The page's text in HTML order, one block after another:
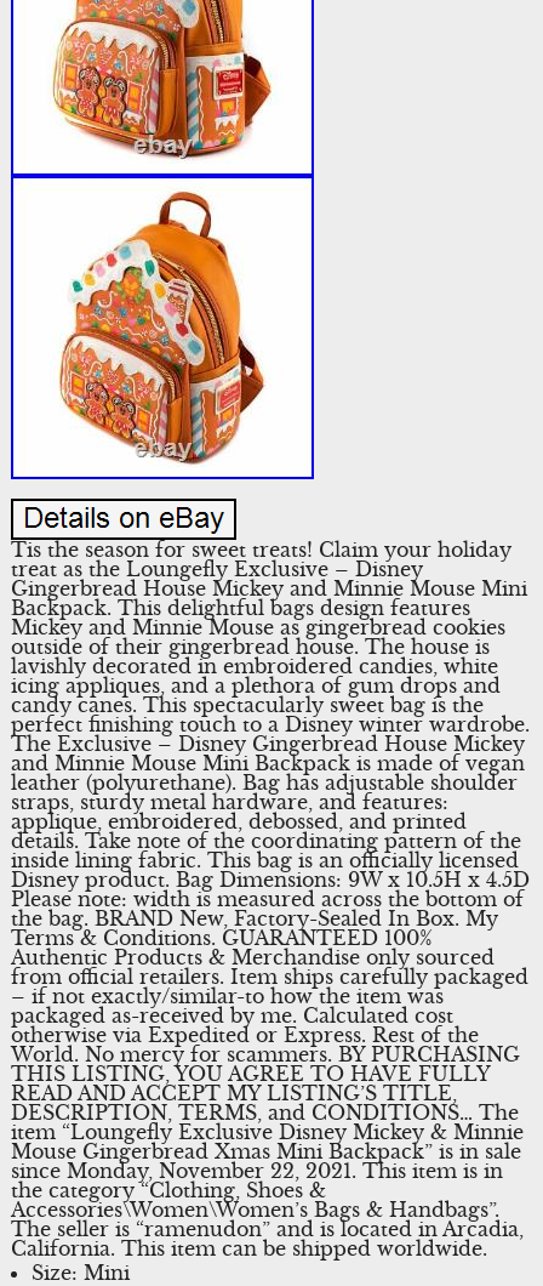
Tis the season for sweet treats! Claim your holiday
treat as the Loungefly Exclusive – Disney
Gingerbread House Mickey and Minnie Mouse Mini
Backpack. This delightful bags design features
Mickey and Minnie Mouse as gingerbread cookies
outside of their gingerbread house. The house is
lavishly decorated in embroidered candies, white
icing appliques, and a plethora of gum drops and
candy canes. This spectacularly sweet bag is the
perfect finishing touch to a Disney winter wardrobe.
The Exclusive – Disney Gingerbread House Mickey
and Minnie Mouse Mini Backpack is made of vegan
leather (polyurethane). Bag has adjustable shoulder
straps, sturdy metal hardware, and features:
applique, embroidered, debossed, and printed
details. Take note of the coordinating pattern of the
inside lining fabric. This bag is an officially licensed
Disney product. Bag Dimensions: 9W x 10.5H x 4.5D
Please note: width is measured across the bottom of
the bag. BRAND New, Factory-Sealed In Box. My
Terms & Conditions. GUARANTEED 100%
Authentic Products & Merchandise only sourced
from official retailers. Item ships carefully packaged
– if not exactly/similar-to how the item was
packaged as-received by me. Calculated cost
otherwise via Expedited or Express. Rest of the
World. No mercy for scammers. BY PURCHASING
THIS LISTING, YOU AGREE TO HAVE FULLY
READ AND ACCEPT MY LISTING’S TITLE,
DESCRIPTION, TERMS, and CONDITIONS… The
item “Loungefly Exclusive Disney Mickey & Minnie
Mouse Gingerbread Xmas Mini Backpack” is in sale
since Monday, November 22, 2021. This item is in
the category “Clothing, Shoes &
Accessories\Women\Women’s Bags & Handbags”.
The seller is “ramenudon” and is located in Arcadia,
California. This item can be shipped worldwide.
Size: Mini